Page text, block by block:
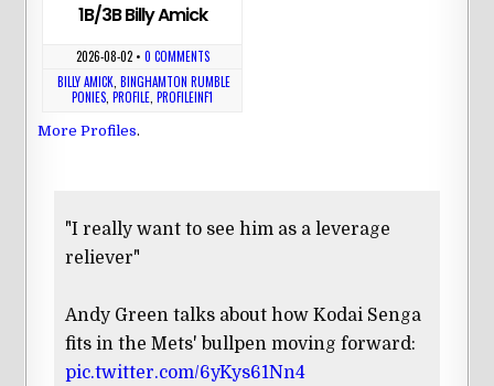
1B/3B Billy Amick
2026-08-02• 0 COMMENTS
BILLY AMICK,BINGHAMTON RUMBLE
PONIES,PROFILE,PROFILEINF1
More Profiles.
"I really want to see him as a leverage
reliever"
Andy Green talks about how Kodai Senga
fits in the Mets' bullpen moving forward:
pic.twitter.com/6yKys61Nn4